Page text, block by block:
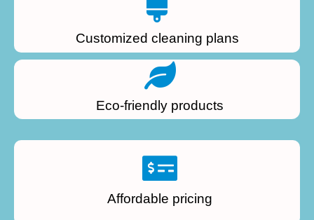
Customized cleaning plans
Eco-friendly products
Affordable pricing